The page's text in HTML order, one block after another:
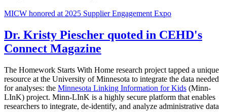
MICW honored at 2025 Supplier Engagement Expo
Dr. Kristy Piescher quoted in CEHD's
Connect Magazine
The Homework Starts With Home research project tapped a unique
resource at the University of Minnesota to integrate the data needed
for analyses: the Minnesota Linking Information for Kids (Minn-
LInK) project. Minn-LInK is a highly secure platform that enables
researchers to integrate, de-identify, and analyze administrative data